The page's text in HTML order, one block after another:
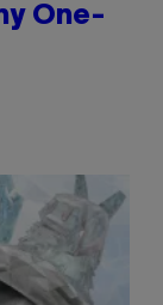
One-